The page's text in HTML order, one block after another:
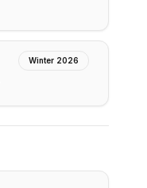
Winter 2026